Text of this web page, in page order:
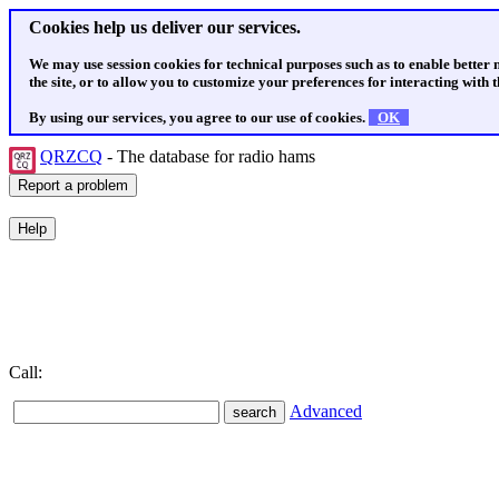
Cookies help us deliver our services.
We may use session cookies for technical purposes such as to enable
the site, or to allow you to customize your preferences for interacting with
By using our services, you agree to our use of cookies. OK
QRZCQ - The database for radio hams
Call:
Advanced